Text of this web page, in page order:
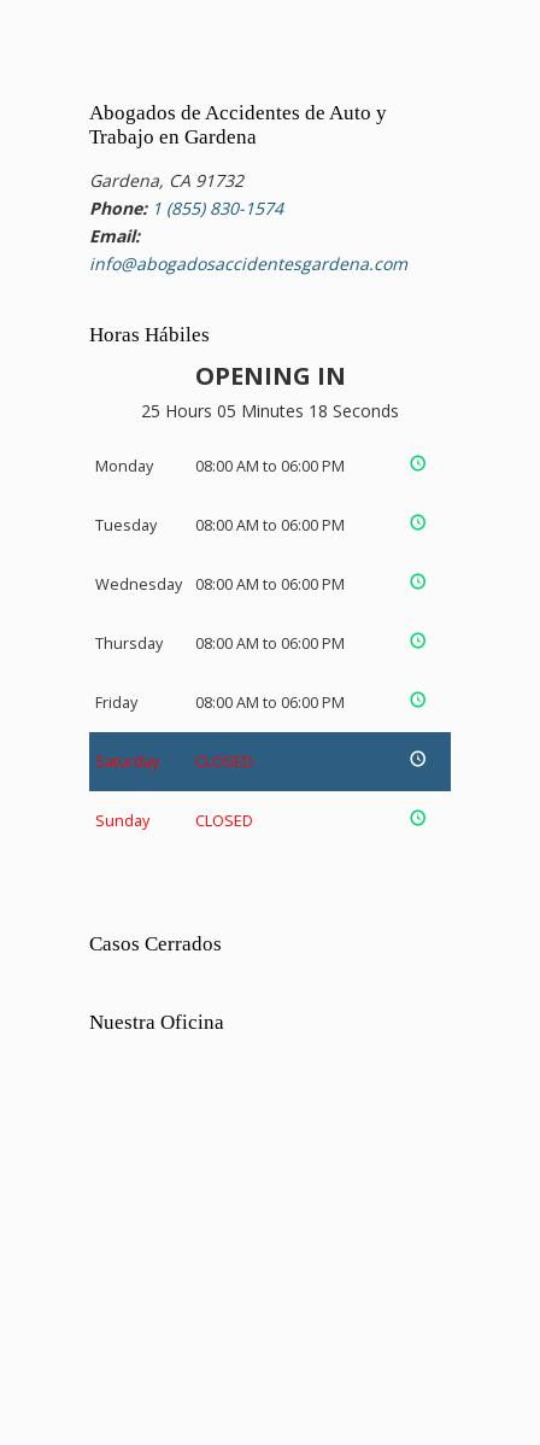
Abogados de Accidentes de Auto y
Trabajo en Gardena
Gardena, CA 91732
Phone: 1 (855) 830-1574
Email:
info@abogadosaccidentesgardena.com
Horas Hábiles
OPENING IN
25 Hours 05 Minutes 18 Seconds
Monday 08:00 AM to 06:00 PM
Tuesday 08:00 AM to 06:00 PM
Wednesday 08:00 AM to 06:00 PM
Thursday 08:00 AM to 06:00 PM
Friday 08:00 AM to 06:00 PM
Saturday CLOSED
Sunday CLOSED
Casos Cerrados
Nuestra Oficina